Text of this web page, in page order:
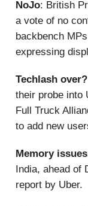
NoJo: British
a vote of no
backbench
expressing
Techlash over?
their probe into
Full Truck
to add new
Memory issues
India, ahead of
report by Uber.